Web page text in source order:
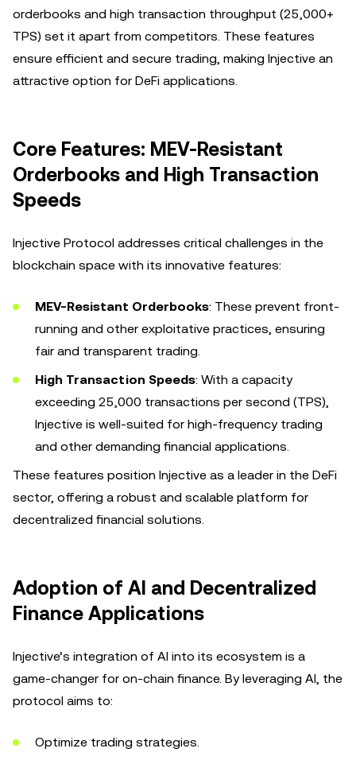
orderbooks and high transaction throughput (25,000+
TPS) set it apart from competitors. These features
ensure efficient and secure trading, making Injective an
attractive option for DeFi applications.
Core Features: MEV-Resistant
Orderbooks and High Transaction
Speeds
Injective Protocol addresses critical challenges in the
blockchain space with its innovative features:
MEV-Resistant Orderbooks: These prevent front-
running and other exploitative practices, ensuring
fair and transparent trading.
High Transaction Speeds: With a capacity
exceeding 25,000 transactions per second (TPS),
Injective is well-suited for high-frequency trading
and other demanding financial applications.
These features position Injective as a leader in the DeFi
sector, offering a robust and scalable platform for
decentralized financial solutions.
Adoption of AI and Decentralized
Finance Applications
Injective’s integration of AI into its ecosystem is a
game-changer for on-chain finance. By leveraging AI, the
protocol aims to:
Optimize trading strategies.